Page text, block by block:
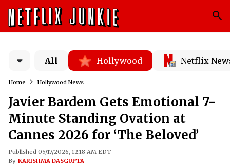
All Hollywood Netflix
Home Hollywood News
Javier Bardem Gets Emotional 7-
Minute Standing Ovation at
Cannes 2026 for ‘The Beloved’
Published 05/17/2026, 12:18 AM EDT
By KARISHMA DASGUPTA